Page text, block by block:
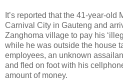
It’s reported that the 41-year-old
Carnival City in Gauteng and
Zanghoma village to pay his
while he was outside the house
employees, an unknown
and fled on foot with his
amount of money.